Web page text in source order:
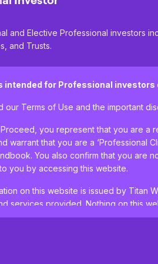
and Elective Professional investors
and Trusts.
intended for Professional investors
our Terms of Use and the important
you represent that you are a
warrant that you are a ‘Professional
You also confirm that you are
you by accessing this website.
on this website is issued by Titan
services provided. Nothing on this
sale of any investment product or
Proceed I confirm I have read the
Please note this link will take
research is provided by